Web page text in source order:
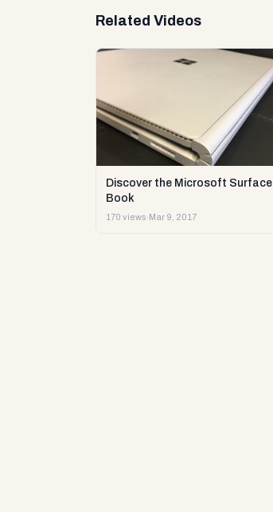
Related Videos
Discover the Microsoft Surface
Book
170 views· Mar 9, 2017